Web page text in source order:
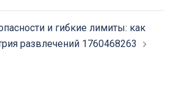
и гибкие лимиты: как
развлечений 1760468263